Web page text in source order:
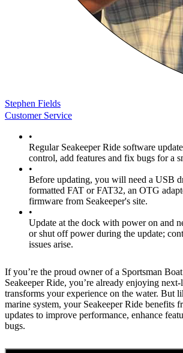
Stephen Fields
Customer Service
•
Regular Seakeeper Ride software
control, add features and fix bugs for a
•
Before updating, you will need a USB
formatted FAT or FAT32, an OTG
firmware from Seakeeper's site.
•
Update at the dock with power on and
or shut off power during the update;
issues arise.
If you’re the proud owner of a Sportsman
Seakeeper Ride, you’re already enjoying
transforms your experience on the water. But
marine system, your Seakeeper Ride benefits
updates to improve performance, enhance
bugs.